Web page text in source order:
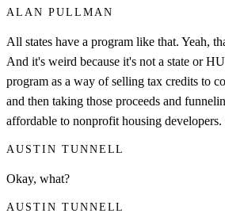
ALAN PULLMAN
All states have a program like that. Yeah,
And it's weird because it's not a state or
program as a way of selling tax credits to
and then taking those proceeds and
affordable to nonprofit housing developers.
AUSTIN TUNNELL
Okay, what?
AUSTIN TUNNELL